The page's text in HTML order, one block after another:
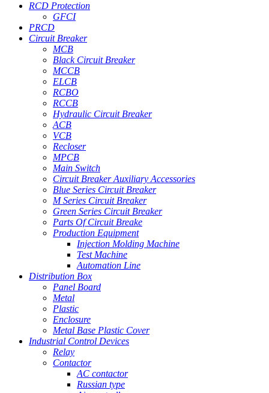
RCD Protection
GFCI
PRCD
Circuit Breaker
MCB
Black Circuit Breaker
MCCB
ELCB
RCBO
RCCB
Hydraulic Circuit Breaker
ACB
VCB
Recloser
MPCB
Main Switch
Circuit Breaker Auxiliary Accessories
Blue Series Circuit Breaker
M Series Circuit Breaker
Green Series Circuit Breaker
Parts Of Circuit Breake
Production Equipment
Injection Molding Machine
Test Machine
Automation Line
Distribution Box
Panel Board
Metal
Plastic
Enclosure
Metal Base Plastic Cover
Industrial Control Devices
Relay
Contactor
AC contactor
Russian type